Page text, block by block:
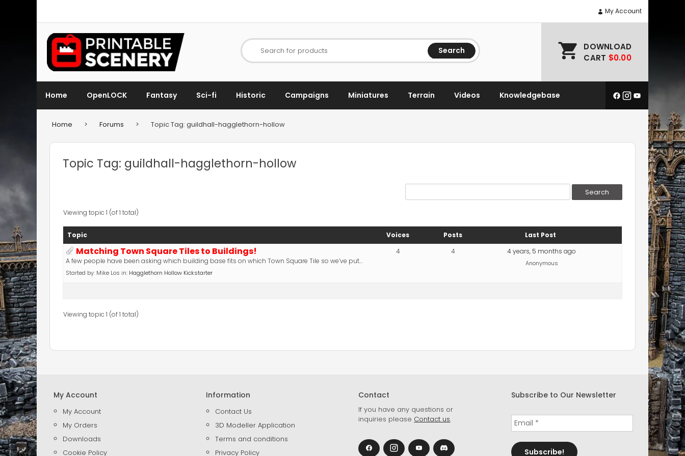
My Account
Search for products Search
DOWNLOAD
CART $0.00
Home OpenLOCK Fantasy Sci-fi Historic Campaigns Miniatures Terrain Videos Knowledgebase
Home > Forums > Topic Tag: guildhall-hagglethorn-hollow
Topic Tag: guildhall-hagglethorn-hollow
Viewing topic 1 (of 1 total)
Topic Voices Posts Last Post
Matching Town Square Tiles to Buildings!
A few people have been asking which building base fits on which Town Square Tile so we’ve put…
Started by: Mike Los in: Hagglethorn Hollow Kickstarter
4 4 4 years, 5 months ago
Anonymous
Viewing topic 1 (of 1 total)
My Account
My Account
My Orders
Downloads
Cookie Policy
Information
Contact Us
3D Modeller Application
Terms and conditions
Privacy Policy
Contact
If you have any questions or
inquiries please Contact us.
Subscribe to Our Newsletter